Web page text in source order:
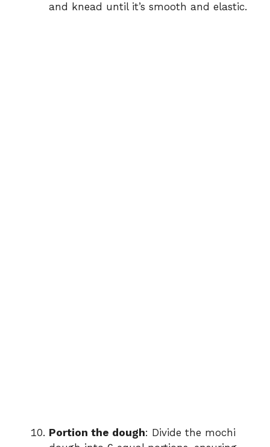
and knead until it’s smooth and elastic.
Portion the dough: Divide the mochi